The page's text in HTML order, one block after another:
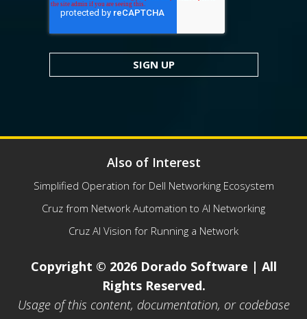
Also of Interest
Simplified Operation for Dell Networking Ecosystem
Cruz from Network Automation to AI Networking
Cruz AI Vision for Running a Network
Copyright © 2026 Dorado Software | All
Rights Reserved.
Usage of this content, documentation, or codebase